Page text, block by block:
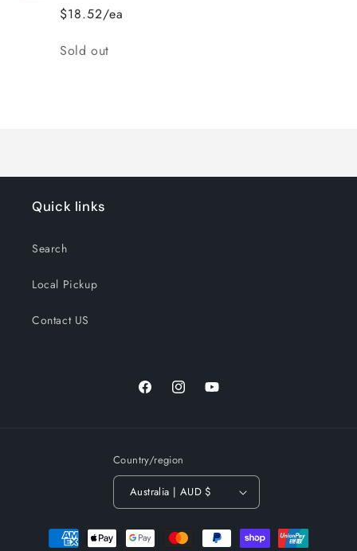
$18.52/ea
Quantity
Sold out
Quick links
Search
Local Pickup
Contact US
FacebookInstagramYouTube
Country/region
Australia | AUD $
Payment